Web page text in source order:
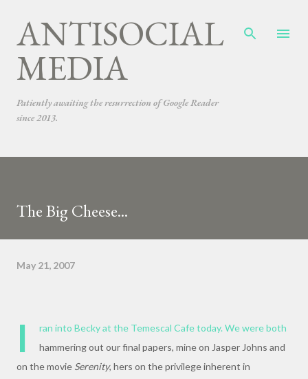
ANTISOCIAL
MEDIA
Patiently awaiting the resurrection of Google Reader
since 2013.
The Big Cheese...
May 21, 2007
I
ran into Becky at the Temescal Cafe today. We were both
hammering out our final papers, mine on Jasper Johns and
on the movie Serenity, hers on the privilege inherent in